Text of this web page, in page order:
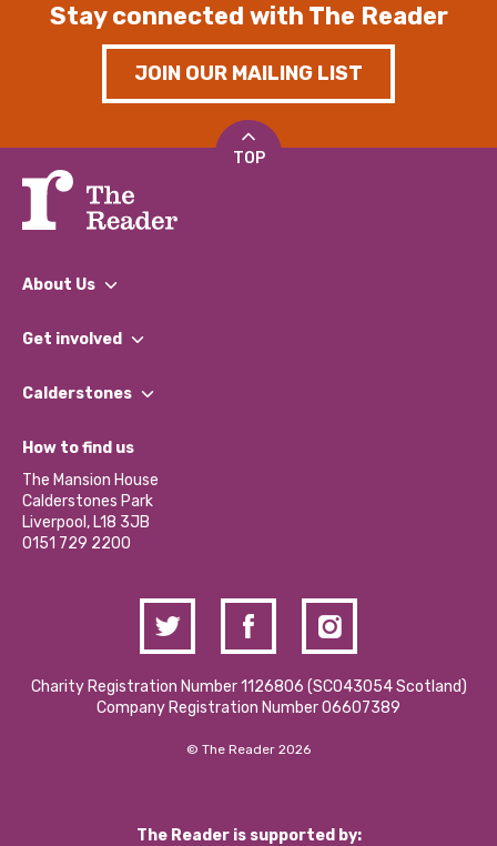
Stay connected with The Reader
JOIN OUR MAILING LIST
TOP
About Us
What We Do
Our Impact Report 2024/2025
Our Social Media Moderation Policy
Get involved
Find a Group
Become a Volunteer
Partner With Us
Donations and Fundraising
Contact Us / Media Enquiries
Calderstones
What’s Happening
Calderstones Membership
Hire a Space
How to find us
The Mansion House
Calderstones Park
Liverpool, L18 3JB
0151 729 2200
Charity Registration Number 1126806 (SCO43054 Scotland)
Company Registration Number 06607389
© The Reader 2026
The Reader is supported by: